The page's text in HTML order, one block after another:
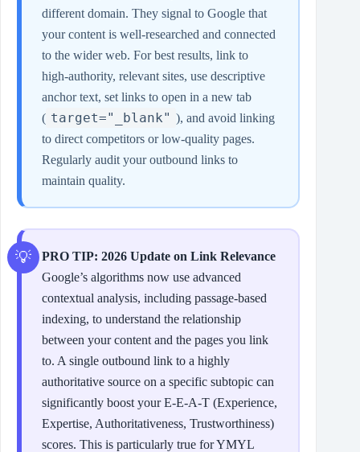
different domain. They signal to Google that
your content is well‑researched and connected
to the wider web. For best results, link to
high‑authority, relevant sites, use descriptive
anchor text, set links to open in a new tab
( target="_blank" ), and avoid linking
to direct competitors or low‑quality pages.
Regularly audit your outbound links to
maintain quality.
PRO TIP: 2026 Update on Link Relevance
Google’s algorithms now use advanced
contextual analysis, including passage-based
indexing, to understand the relationship
between your content and the pages you link
to. A single outbound link to a highly
authoritative source on a specific subtopic can
significantly boost your E‑E‑A‑T (Experience,
Expertise, Authoritativeness, Trustworthiness)
scores. This is particularly true for YMYL